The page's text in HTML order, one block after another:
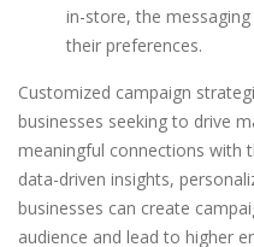
in-store, the
their preferences.
Customized campaign
businesses seeking to drive
meaningful connections with
data-driven insights,
businesses can create
audience and lead to higher